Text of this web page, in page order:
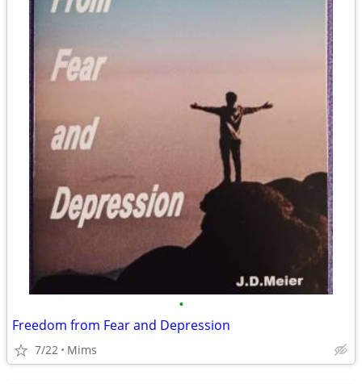
•
Freedom from Fear and Depression
7/22 Mims